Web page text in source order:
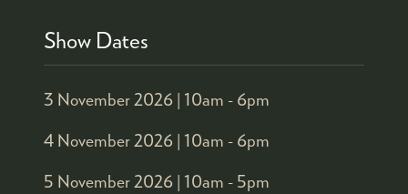
Show Dates
3 November 2026 | 10am - 6pm
4 November 2026 | 10am - 6pm
5 November 2026 | 10am - 5pm